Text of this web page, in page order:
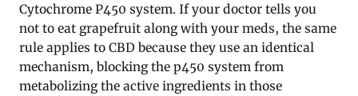
Cytochrome P450 system. If your doctor tells you
not to eat grapefruit along with your meds, the same
rule applies to CBD because they use an identical
mechanism, blocking the p450 system from
metabolizing the active ingredients in those